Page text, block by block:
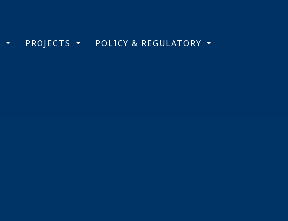
PROJECTS POLICY & REGULATORY